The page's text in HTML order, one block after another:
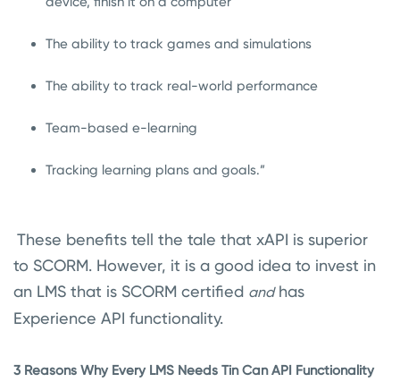
The ability to track games and simulations
The ability to track real-world performance
Team-based e-learning
Tracking learning plans and goals.”
These benefits tell the tale that xAPI is superior
to SCORM. However, it is a good idea to invest in
an LMS that is SCORM certified andhas
Experience API functionality.
3 Reasons Why Every LMS Needs Tin Can API Functionality